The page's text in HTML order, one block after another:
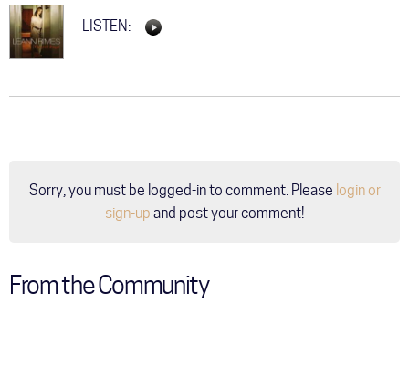
LISTEN:
Sorry, you must be logged-in to comment. Please login or
sign-up and post your comment!
From the Community